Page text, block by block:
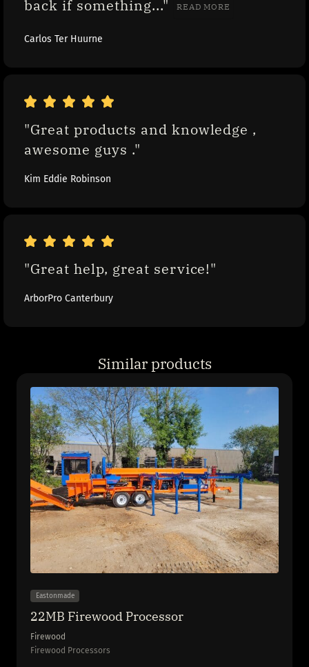
back if something..." READ MORE
Carlos Ter Huurne
"Great products and knowledge ,
awesome guys ."
Kim Eddie Robinson
"Great help, great service!"
ArborPro Canterbury
Similar products
Eastonmade
22MB Firewood Processor
Firewood
Firewood Processors